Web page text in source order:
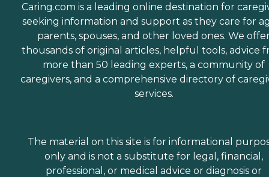
Caring.com is a leading online destination for
seeking information and support as they care for
parents, spouses, and other loved ones. We
thousands of original articles, helpful tools, advice
more than 50 leading experts, a community of
caregivers, and a comprehensive directory of
services.
The material on this site is for informational
only and is not a substitute for legal, financial,
professional, or medical advice or diagnosis or